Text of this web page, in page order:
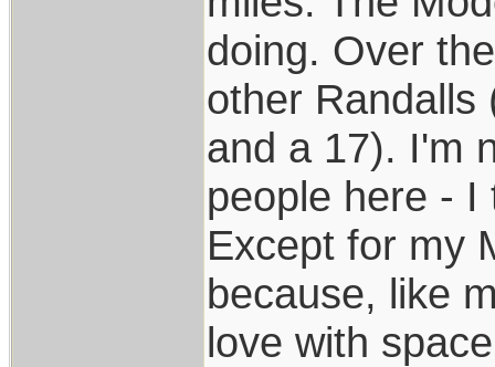
doing. Over
other Randalls
and a 17). I'm
people here - I
Except for my
because, like
love with